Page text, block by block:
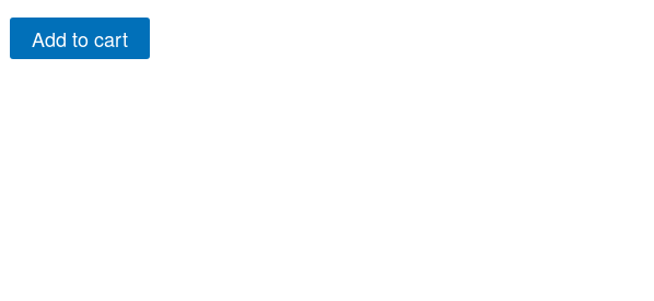
Add to cart